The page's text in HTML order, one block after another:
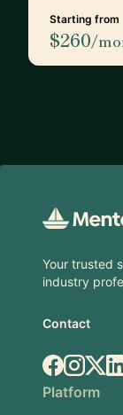
Starting from
$260/
Your trusted
industry
Contact
Facebook
Platform